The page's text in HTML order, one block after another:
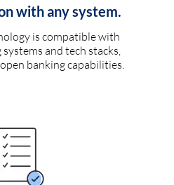
with any system.
is compatible with
and tech stacks,
banking capabilities.